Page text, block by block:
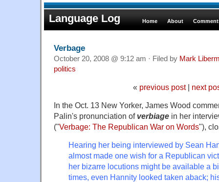
Language Log Home About
Verbage
October 20, 2008 @ 9:12 am · Filed by Mark
politics
« previous post| next
In the Oct. 13 New Yorker, James Wood
Palin's pronunciation of verbiage in her
("Verbage: The Republican War on Words"),
Hearing her being interviewed by Sean
almost made one wish for a Republican
her bizarre locutions might be available a
times, even Hannity looked taken aback;